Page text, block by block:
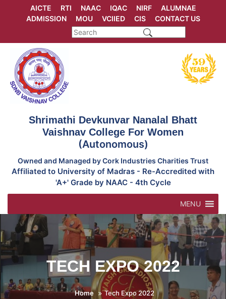
AICTE RTI NAAC IQAC NIRF
ALUMNAE
ADMISSION
MOU VCIIED CIS CONTACT US
Shrimathi Devkunvar Nanalal Bhatt
Vaishnav College For Women
(Autonomous)
Owned and Managed by Cork Industries Charities Trust
Affiliated to University of Madras - Re-Accredited with
'A+' Grade by NAAC - 4th Cycle
MENU
TECH EXPO 2022
Home Tech Expo 2022